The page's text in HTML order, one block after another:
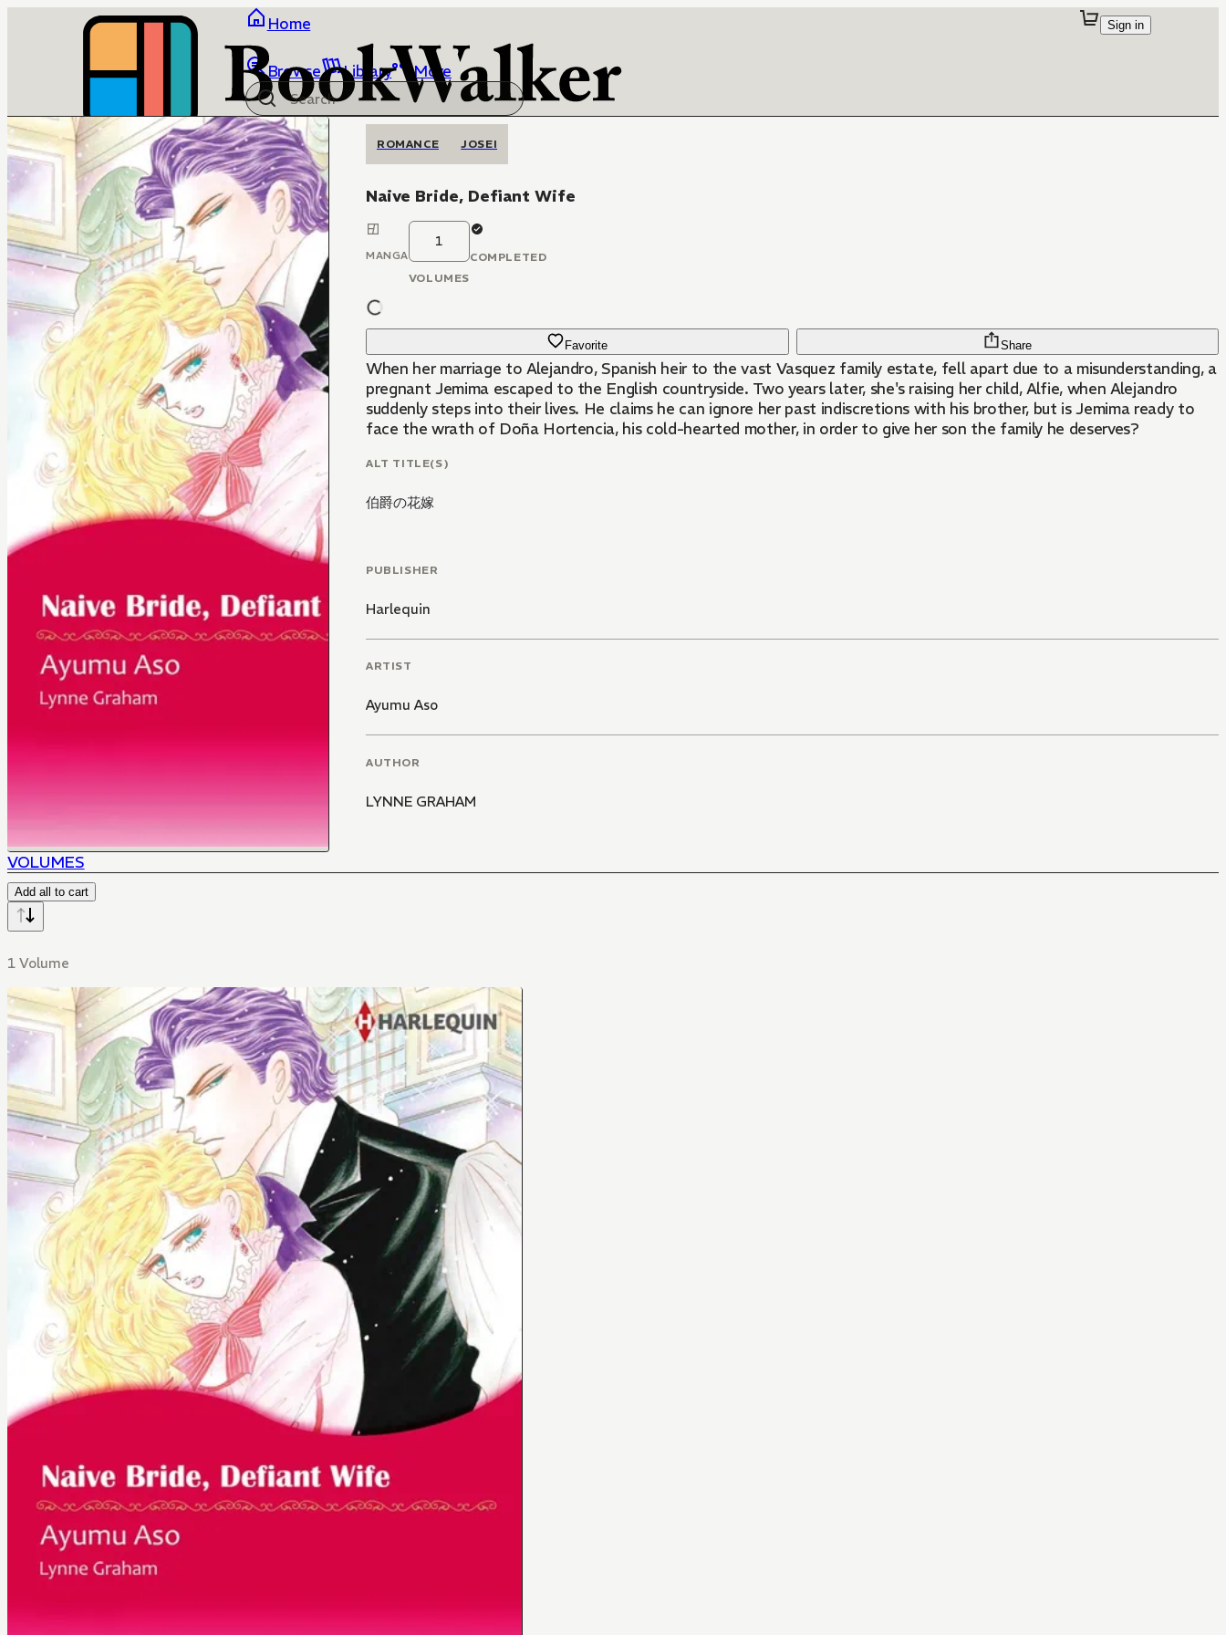
Home
Browse Library More
Sign in
ROMANCE JOSEI
Naive Bride, Defiant Wife
MANGA
1
VOLUMES
COMPLETED
Favorite Share
When her marriage to Alejandro, Spanish heir to the vast Vasquez family estate, fell apart due to a misunderstanding, a
pregnant Jemima escaped to the English countryside. Two years later, she's raising her child, Alfie, when Alejandro
suddenly steps into their lives. He claims he can ignore her past indiscretions with his brother, but is Jemima ready to
face the wrath of Doña Hortencia, his cold-hearted mother, in order to give her son the family he deserves?
ALT TITLE(S)
伯爵の花嫁
PUBLISHER
Harlequin
ARTIST
Ayumu Aso
AUTHOR
LYNNE GRAHAM
VOLUMES
Add all to cart
1 Volume